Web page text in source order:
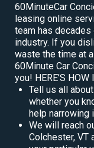
60MinuteCar
leasing online
team has
industry. If you
waste the time at
60Minute Car
you! HERE’S HOW
Tell us all
whether you
help narrowing
We will reach
Colchester, VT